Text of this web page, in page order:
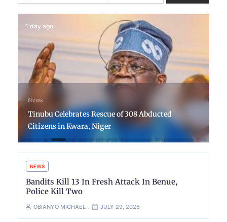
1 day ago
News
Tinubu Celebrates Rescue of 308 Abducted
Citizens in Kwara, Niger
NEWS
Bandits Kill 13 In Fresh Attack In Benue,
Police Kill Two
OBIANYO MICHAEL JULY 29, 2026